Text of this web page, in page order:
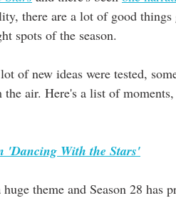
there are a lot of good
spots of the season.
of new ideas were tested,
air. Here's a list of
'Dancing With the Stars'
theme and Season 28 has